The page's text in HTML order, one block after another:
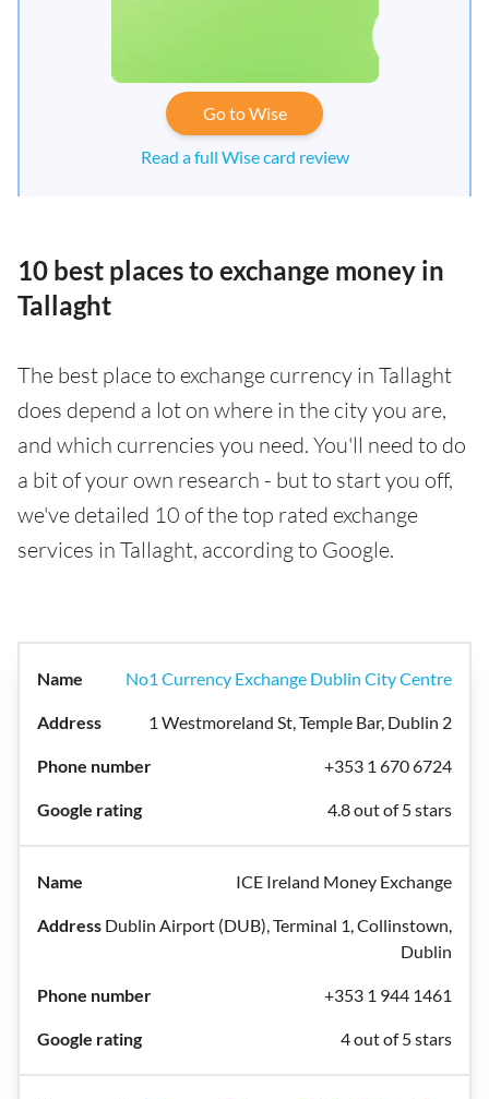
Go to Wise
Read a full Wise card review
10 best places to exchange money in
Tallaght
The best place to exchange currency in Tallaght
does depend a lot on where in the city you are,
and which currencies you need. You'll need to do
a bit of your own research - but to start you off,
we've detailed 10 of the top rated exchange
services in Tallaght, according to Google.
No1 Currency Exchange Dublin City Centre
1 Westmoreland St, Temple Bar, Dublin 2
+353 1 670 6724
4.8 out of 5 stars
ICE Ireland Money Exchange
Dublin Airport (DUB), Terminal 1, Collinstown,
Dublin
+353 1 944 1461
4 out of 5 stars